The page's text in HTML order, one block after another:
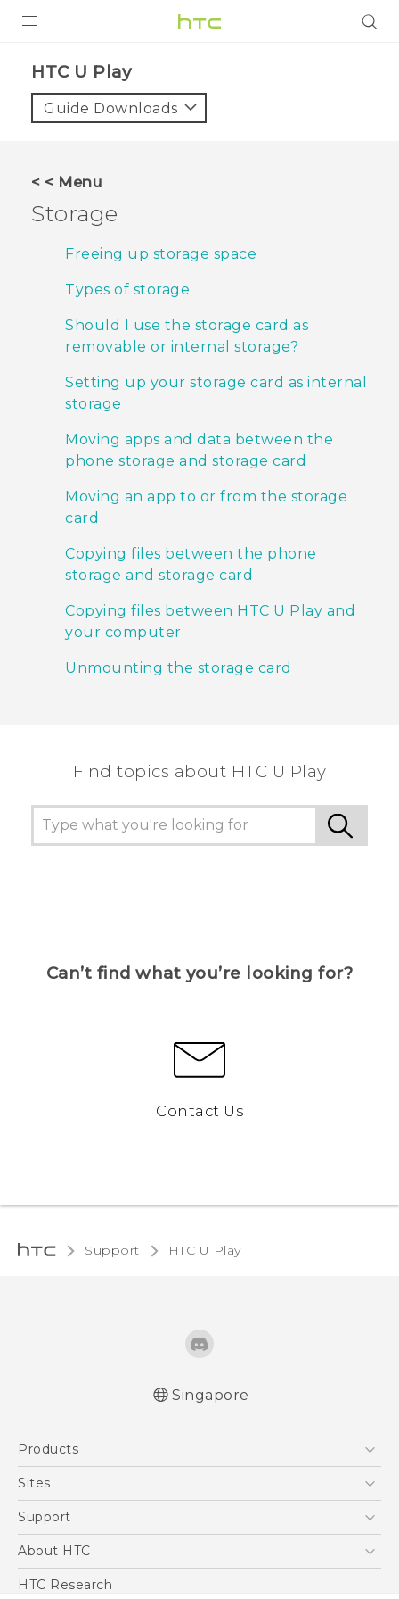
VIVE
VIVERSE
SUPPORT
HTC U Play‎
Guide Downloads
< < Menu
Storage
Freeing up storage space
Types of storage
Should I use the storage card as
removable or internal storage?
Setting up your storage card as internal
storage
Moving apps and data between the
phone storage and storage card
Moving an app to or from the storage
card
Copying files between the phone
storage and storage card
Copying files between HTC U Play and
your computer
Unmounting the storage card
Find topics about HTC U Play
Can’t find what you’re looking for?
Contact Us
Support HTC U Play‎
Singapore
Products
5G
Blockchain Phone
Sites
HTC Dev
Support
Support Center
About HTC
ESG
HTC Research